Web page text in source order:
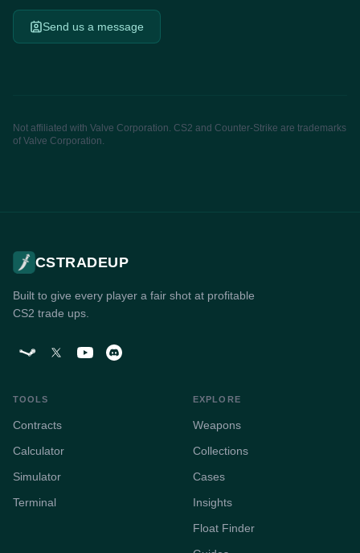
Send us a message
Not affiliated with Valve Corporation. CS2 and Counter-Strike are trademarks
of Valve Corporation.
CSTRADEUP
Built to give every player a fair shot at profitable
CS2 trade ups.
TOOLS
Contracts
Calculator
Simulator
Terminal
EXPLORE
Weapons
Collections
Cases
Insights
Float Finder